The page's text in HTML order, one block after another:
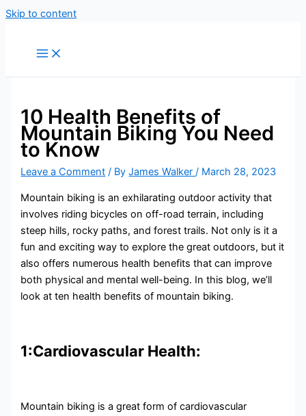
Skip to content
10 Health Benefits of
Mountain Biking You Need
to Know
Leave a Comment / ByJames Walker/ March 28, 2023
Mountain biking is an exhilarating outdoor activity that
involves riding bicycles on off-road terrain, including
steep hills, rocky paths, and forest trails. Not only is it a
fun and exciting way to explore the great outdoors, but it
also offers numerous health benefits that can improve
both physical and mental well-being. In this blog, we’ll
look at ten health benefits of mountain biking.
1:Cardiovascular Health:
Mountain biking is a great form of cardiovascular